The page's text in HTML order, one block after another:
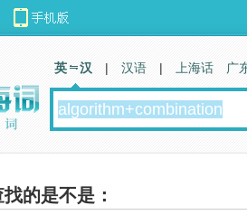
的是不是：
英 汉 | 汉语 | 上海话 广